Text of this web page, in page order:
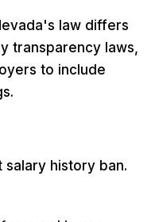
law differs
transparency laws,
to include
salary history ban.